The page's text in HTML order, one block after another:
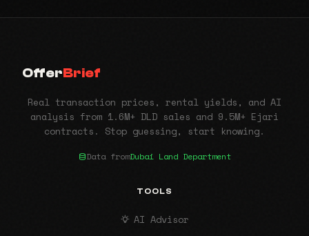
OfferBrief
Real transaction prices, rental yields, and AI
analysis from 1.6M+ DLD sales and 9.5M+ Ejari
contracts. Stop guessing, start knowing.
Data fromDubai Land Department
TOOLS
AI Advisor